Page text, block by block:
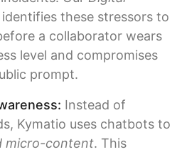
identifies these stressors to
a collaborator wears
level and compromises
prompt.
Instead of
Kymatio uses chatbots to
micro-content. This